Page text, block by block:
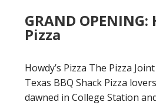
GRAND OPENING:
Pizza
Howdy’s Pizza The Pizza
Texas BBQ Shack Pizza
dawned in College Station